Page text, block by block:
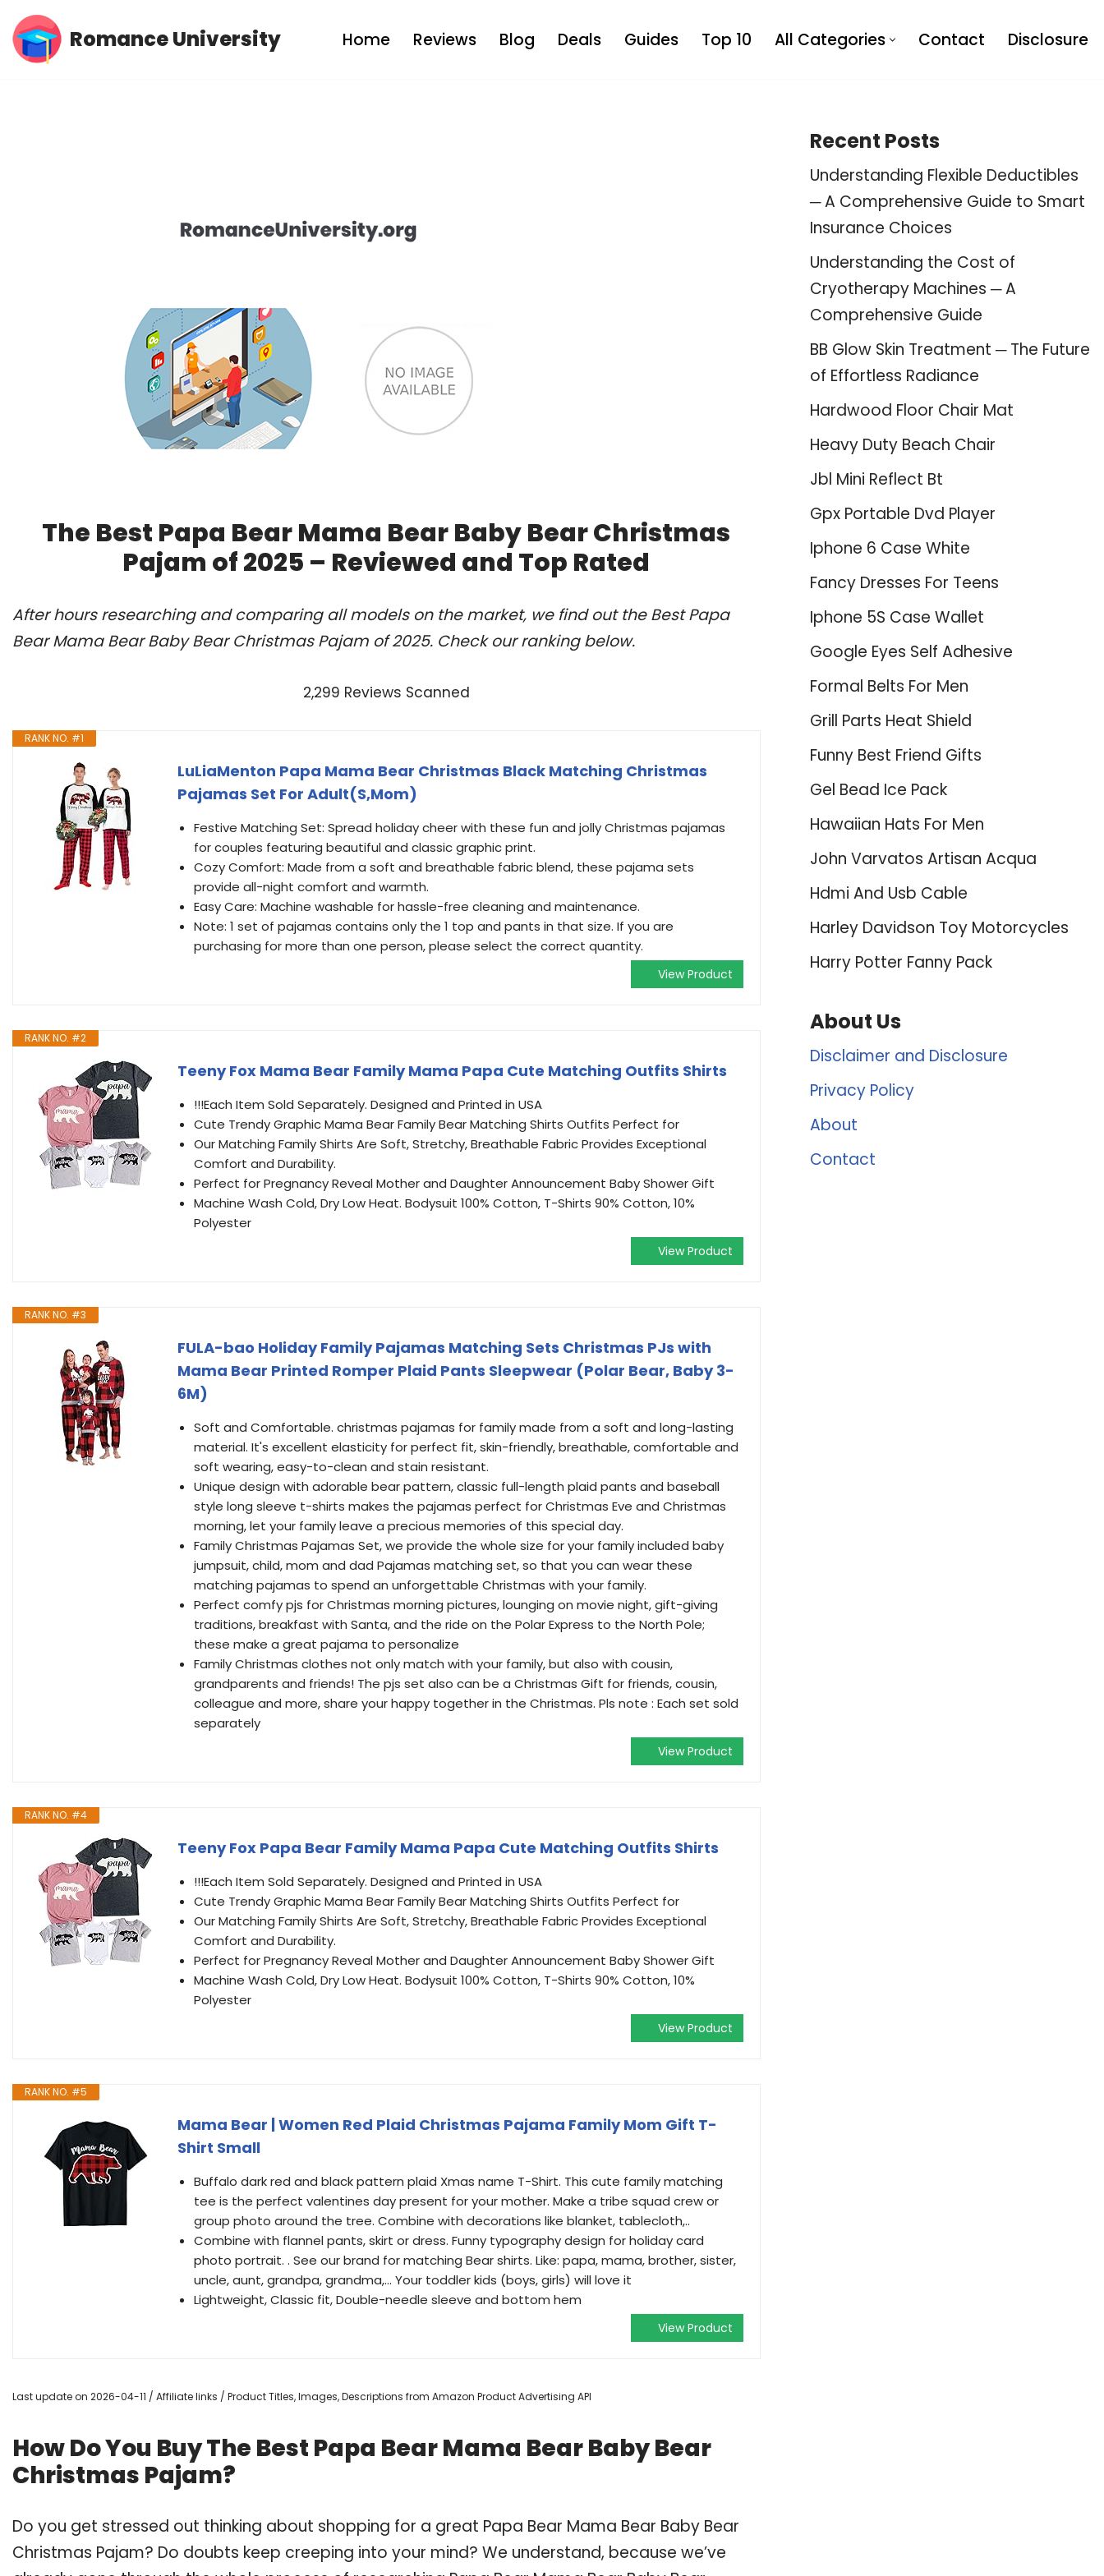
Skip
Romance University Home Reviews Blog Deals Guides Top 10 All Categories Contact Disclosure
The Best Papa Bear Mama Bear Baby Bear Christmas
Pajam of 2025 – Reviewed and Top Rated
After hours researching and comparing all models on the market, we find out the Best Papa
Bear Mama Bear Baby Bear Christmas Pajam of 2025. Check our ranking below.
2,299 Reviews Scanned
RANK NO. #1
LuLiaMenton Papa Mama Bear Christmas Black Matching Christmas
Pajamas Set For Adult(S,Mom)
Festive Matching Set: Spread holiday cheer with these fun and jolly Christmas pajamas
for couples featuring beautiful and classic graphic print.
Cozy Comfort: Made from a soft and breathable fabric blend, these pajama sets
provide all-night comfort and warmth.
Easy Care: Machine washable for hassle-free cleaning and maintenance.
Note: 1 set of pajamas contains only the 1 top and pants in that size. If you are
purchasing for more than one person, please select the correct quantity.
View Product
RANK NO. #2
Teeny Fox Mama Bear Family Mama Papa Cute Matching Outfits Shirts
!!!Each Item Sold Separately. Designed and Printed in USA
Cute Trendy Graphic Mama Bear Family Bear Matching Shirts Outfits Perfect for
Our Matching Family Shirts Are Soft, Stretchy, Breathable Fabric Provides Exceptional
Comfort and Durability.
Perfect for Pregnancy Reveal Mother and Daughter Announcement Baby Shower Gift
Machine Wash Cold, Dry Low Heat. Bodysuit 100% Cotton, T-Shirts 90% Cotton, 10%
Polyester
View Product
RANK NO. #3
FULA-bao Holiday Family Pajamas Matching Sets Christmas PJs with
Mama Bear Printed Romper Plaid Pants Sleepwear (Polar Bear, Baby 3-
6M)
Soft and Comfortable. christmas pajamas for family made from a soft and long-lasting
material. It's excellent elasticity for perfect fit, skin-friendly, breathable, comfortable and
soft wearing, easy-to-clean and stain resistant.
Unique design with adorable bear pattern, classic full-length plaid pants and baseball
style long sleeve t-shirts makes the pajamas perfect for Christmas Eve and Christmas
morning, let your family leave a precious memories of this special day.
Family Christmas Pajamas Set, we provide the whole size for your family included baby
jumpsuit, child, mom and dad Pajamas matching set, so that you can wear these
matching pajamas to spend an unforgettable Christmas with your family.
Perfect comfy pjs for Christmas morning pictures, lounging on movie night, gift-giving
traditions, breakfast with Santa, and the ride on the Polar Express to the North Pole;
these make a great pajama to personalize
Family Christmas clothes not only match with your family, but also with cousin,
grandparents and friends! The pjs set also can be a Christmas Gift for friends, cousin,
colleague and more, share your happy together in the Christmas. Pls note : Each set sold
separately
View Product
RANK NO. #4
Teeny Fox Papa Bear Family Mama Papa Cute Matching Outfits Shirts
!!!Each Item Sold Separately. Designed and Printed in USA
Cute Trendy Graphic Mama Bear Family Bear Matching Shirts Outfits Perfect for
Our Matching Family Shirts Are Soft, Stretchy, Breathable Fabric Provides Exceptional
Comfort and Durability.
Perfect for Pregnancy Reveal Mother and Daughter Announcement Baby Shower Gift
Machine Wash Cold, Dry Low Heat. Bodysuit 100% Cotton, T-Shirts 90% Cotton, 10%
Polyester
View Product
RANK NO. #5
Mama Bear | Women Red Plaid Christmas Pajama Family Mom Gift T-
Shirt Small
Buffalo dark red and black pattern plaid Xmas name T-Shirt. This cute family matching
tee is the perfect valentines day present for your mother. Make a tribe squad crew or
group photo around the tree. Combine with decorations like blanket, tablecloth,..
Combine with flannel pants, skirt or dress. Funny typography design for holiday card
photo portrait. . See our brand for matching Bear shirts. Like: papa, mama, brother, sister,
uncle, aunt, grandpa, grandma,... Your toddler kids (boys, girls) will love it
Lightweight, Classic fit, Double-needle sleeve and bottom hem
View Product
Last update on 2026-04-11 / Affiliate links / Product Titles, Images, Descriptions from Amazon Product Advertising API
How Do You Buy The Best Papa Bear Mama Bear Baby Bear
Christmas Pajam?
Do you get stressed out thinking about shopping for a great Papa Bear Mama Bear Baby Bear
Christmas Pajam? Do doubts keep creeping into your mind? We understand, because we’ve
Recent Posts
Understanding Flexible Deductibles
─ A Comprehensive Guide to Smart
Insurance Choices
Understanding the Cost of
Cryotherapy Machines ─ A
Comprehensive Guide
BB Glow Skin Treatment ─ The Future
of Effortless Radiance
Hardwood Floor Chair Mat
Heavy Duty Beach Chair
Jbl Mini Reflect Bt
Gpx Portable Dvd Player
Iphone 6 Case White
Fancy Dresses For Teens
Iphone 5S Case Wallet
Google Eyes Self Adhesive
Formal Belts For Men
Grill Parts Heat Shield
Funny Best Friend Gifts
Gel Bead Ice Pack
Hawaiian Hats For Men
John Varvatos Artisan Acqua
Hdmi And Usb Cable
Harley Davidson Toy Motorcycles
Harry Potter Fanny Pack
About Us
Disclaimer and Disclosure
Privacy Policy
About
Contact